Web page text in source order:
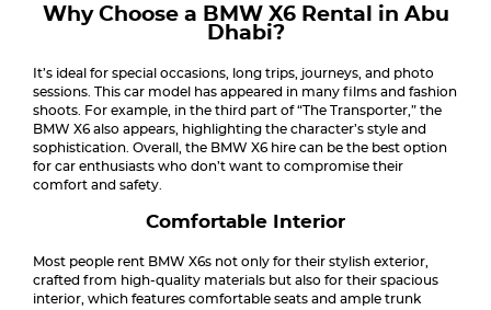
Why Choose a BMW X6 Rental in Abu
Dhabi?
It’s ideal for special occasions, long trips, journeys, and photo
sessions. This car model has appeared in many films and fashion
shoots. For example, in the third part of “The Transporter,” the
BMW X6 also appears, highlighting the character’s style and
sophistication. Overall, the BMW X6 hire can be the best option
for car enthusiasts who don’t want to compromise their
comfort and safety.
Comfortable Interior
Most people rent BMW X6s not only for their stylish exterior,
crafted from high-quality materials but also for their spacious
interior, which features comfortable seats and ample trunk